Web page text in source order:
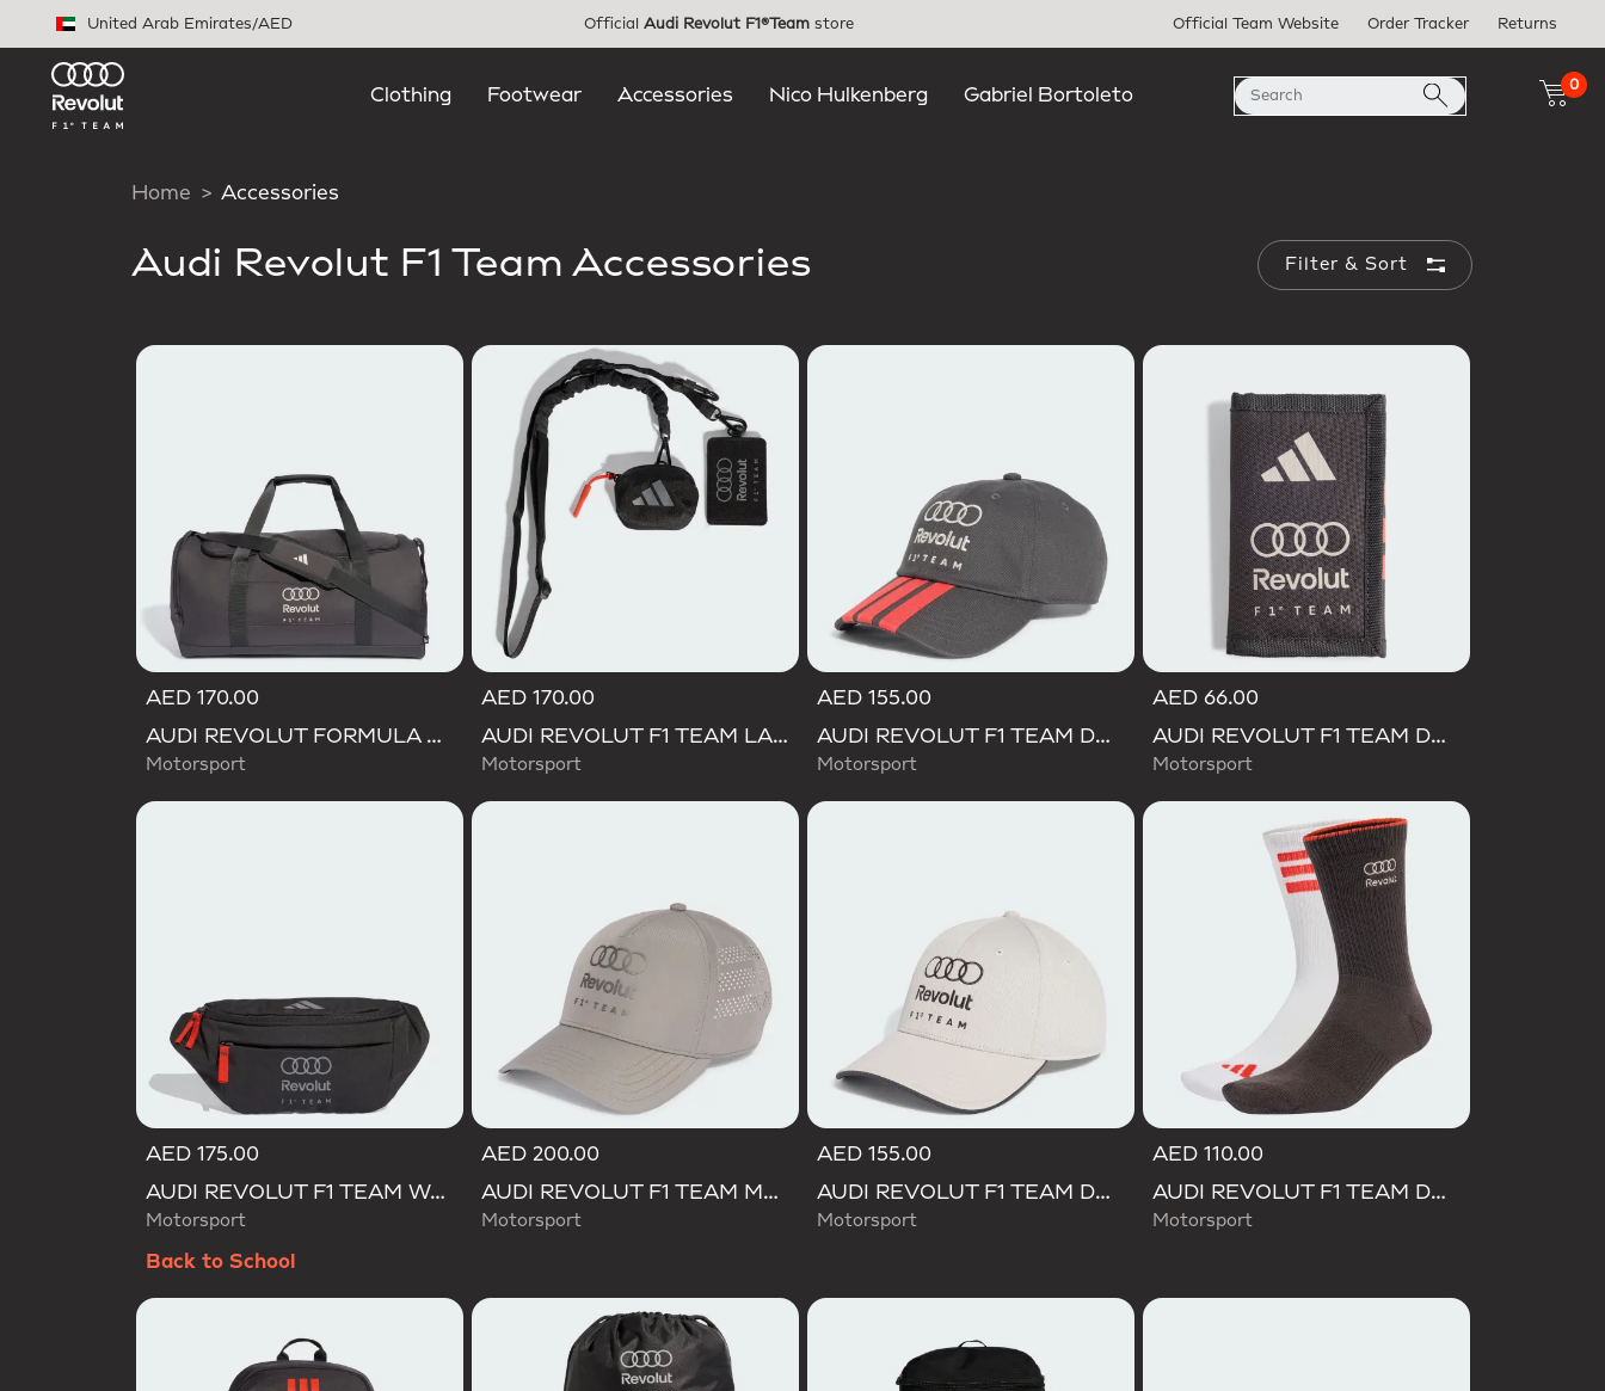
United Arab Emirates/AED Official Audi Revolut F1®Teamstore Official Team Website Order Tracker Returns
Clothing Footwear Accessories Nico Hulkenberg Gabriel Bortoleto
0
Home Accessories
Audi Revolut F1 Team Accessories Filter & Sort
AED 170.00
AUDI REVOLUT FORMULA ONE TEAM DNA DUFFEL Bag
Motorsport
AED 170.00
AUDI REVOLUT F1 TEAM LANYARD
Motorsport
AED 155.00
AUDI REVOLUT F1 TEAM DNA 3 STRIPES CAP
Motorsport
AED 66.00
AUDI REVOLUT F1 TEAM DNA WALLET
Motorsport
AED 175.00
AUDI REVOLUT F1 TEAM WAISTBAG
Motorsport
Back to School
AED 200.00
AUDI REVOLUT F1 TEAM MECHANICS TRUCKER CAP
Motorsport
AED 155.00
AUDI REVOLUT F1 TEAM DNA CAP
Motorsport
AED 110.00
AUDI REVOLUT F1 TEAM DNA SOCKS
Motorsport